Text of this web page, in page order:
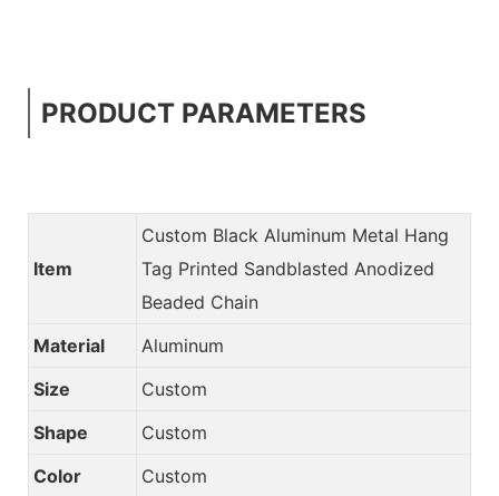
PRODUCT PARAMETERS
Item
Custom Black Aluminum Metal Hang
Tag Printed Sandblasted Anodized
Beaded Chain
Material
Aluminum
Size
Custom
Shape
Custom
Color
Custom